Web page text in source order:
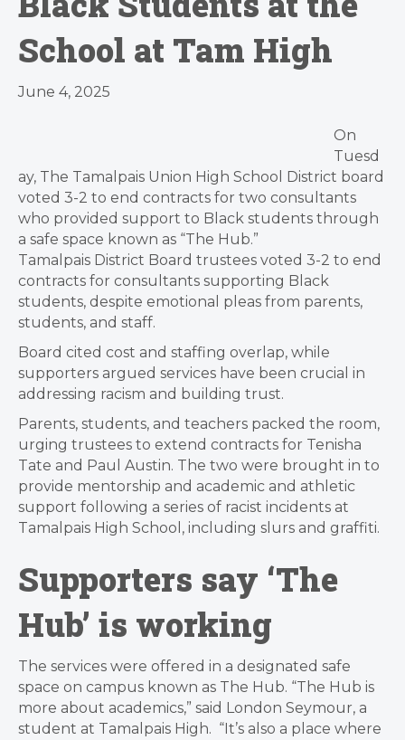
School at Tam High
June 4, 2025
On
Tuesd
ay, The Tamalpais Union High School District board
voted 3-2 to end contracts for two consultants
who provided support to Black students through
a safe space known as “The Hub.”
Tamalpais District Board trustees voted 3-2 to end
contracts for consultants supporting Black
students, despite emotional pleas from parents,
students, and staff.
Board cited cost and staffing overlap, while
supporters argued services have been crucial in
addressing racism and building trust.
Parents, students, and teachers packed the room,
urging trustees to extend contracts for Tenisha
Tate and Paul Austin. The two were brought in to
provide mentorship and academic and athletic
support following a series of racist incidents at
Tamalpais High School, including slurs and graffiti.
Supporters say ‘The
Hub’ is working
The services were offered in a designated safe
space on campus known as The Hub. “The Hub is
more about academics,” said London Seymour, a
student at Tamalpais High. “It’s also a place where